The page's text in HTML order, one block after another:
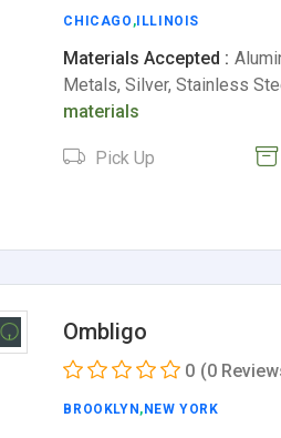
CHICAGO , ILLINOIS
Materials Accepted :
Metals, Silver, Stainless
materials
Pick Up
Ombligo
0 (0
BROOKLYN , NEW YORK